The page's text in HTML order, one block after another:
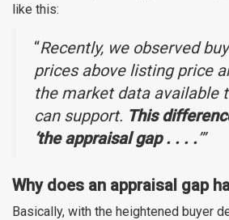
like this:
“Recently, we observed
prices above listing price
the market data available
can support. This
‘the appraisal gap . . . .’”
Why does an appraisal gap
Basically, with the heightened buyer